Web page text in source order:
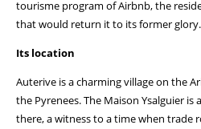
tourisme program of Airbnb, the
that would return it to its former glory.
Its location
Auterive is a charming village on the
the Pyrenees. The Maison Ysalguier
there, a witness to a time when trade